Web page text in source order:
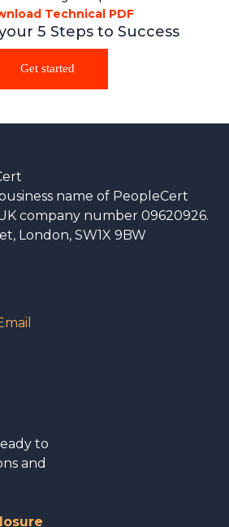
Technical PDF
5 Steps to Success
Get started
name of PeopleCert
company number 09620926.
London, SW1X 9BW
to
and